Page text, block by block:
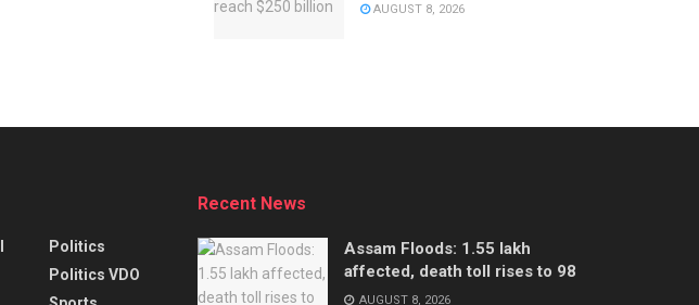
AUGUST 8, 2026
Politics
Politics VDO
Recent News
Assam Floods: 1.55 lakh
affected, death toll rises to 98
AUGUST 8, 2026